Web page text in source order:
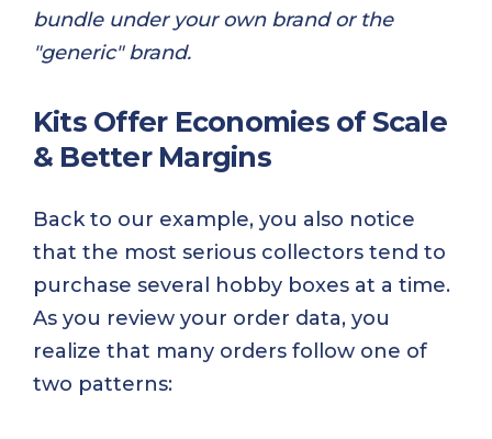
bundle under your own brand or the
"generic" brand.
Kits Offer Economies of Scale
& Better Margins
Back to our example, you also notice
that the most serious collectors tend to
purchase several hobby boxes at a time.
As you review your order data, you
realize that many orders follow one of
two patterns: